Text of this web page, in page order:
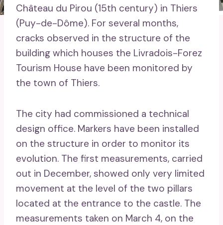
Château du Pirou (15th century) in Thiers
(Puy-de-Dôme). For several months,
cracks observed in the structure of the
building which houses the Livradois-Forez
Tourism House have been monitored by
the town of Thiers.
The city had commissioned a technical
design office. Markers have been installed
on the structure in order to monitor its
evolution. The first measurements, carried
out in December, showed only very limited
movement at the level of the two pillars
located at the entrance to the castle. The
measurements taken on March 4, on the